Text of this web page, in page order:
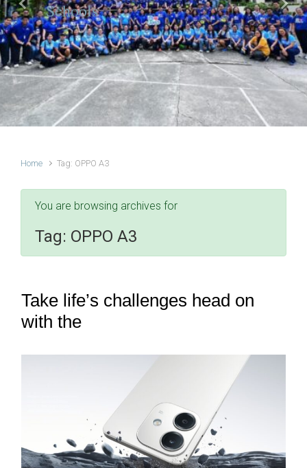
Schools
Previous Next
Home Tag: OPPO A3
You are browsing archives for
Tag: OPPO A3
Take life’s challenges head on
with the